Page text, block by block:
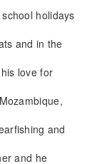
holidays
and in the
love for
and
and he